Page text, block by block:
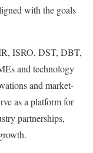
with the goals
ISRO, DST, DBT,
and technology
and market-
as a platform for
partnerships,